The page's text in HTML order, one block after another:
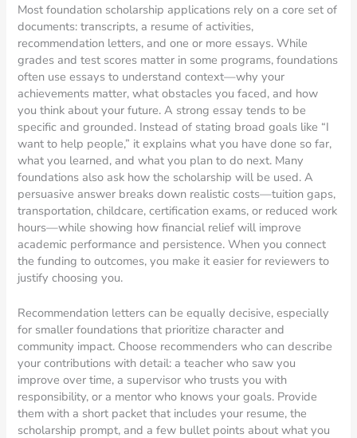
Most foundation scholarship applications rely on a core set of
documents: transcripts, a resume of activities,
recommendation letters, and one or more essays. While
grades and test scores matter in some programs, foundations
often use essays to understand context—why your
achievements matter, what obstacles you faced, and how
you think about your future. A strong essay tends to be
specific and grounded. Instead of stating broad goals like “I
want to help people,” it explains what you have done so far,
what you learned, and what you plan to do next. Many
foundations also ask how the scholarship will be used. A
persuasive answer breaks down realistic costs—tuition gaps,
transportation, childcare, certification exams, or reduced work
hours—while showing how financial relief will improve
academic performance and persistence. When you connect
the funding to outcomes, you make it easier for reviewers to
justify choosing you.
Recommendation letters can be equally decisive, especially
for smaller foundations that prioritize character and
community impact. Choose recommenders who can describe
your contributions with detail: a teacher who saw you
improve over time, a supervisor who trusts you with
responsibility, or a mentor who knows your goals. Provide
them with a short packet that includes your resume, the
scholarship prompt, and a few bullet points about what you